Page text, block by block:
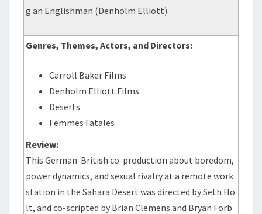
g an Englishman (Denholm Elliott).
Genres, Themes, Actors, and Directors:
Carroll Baker Films
Denholm Elliott Films
Deserts
Femmes Fatales
Review:
This German-British co-production about boredom,
power dynamics, and sexual rivalry at a remote work
station in the Sahara Desert was directed by Seth Ho
lt, and co-scripted by Brian Clemens and Bryan Forb